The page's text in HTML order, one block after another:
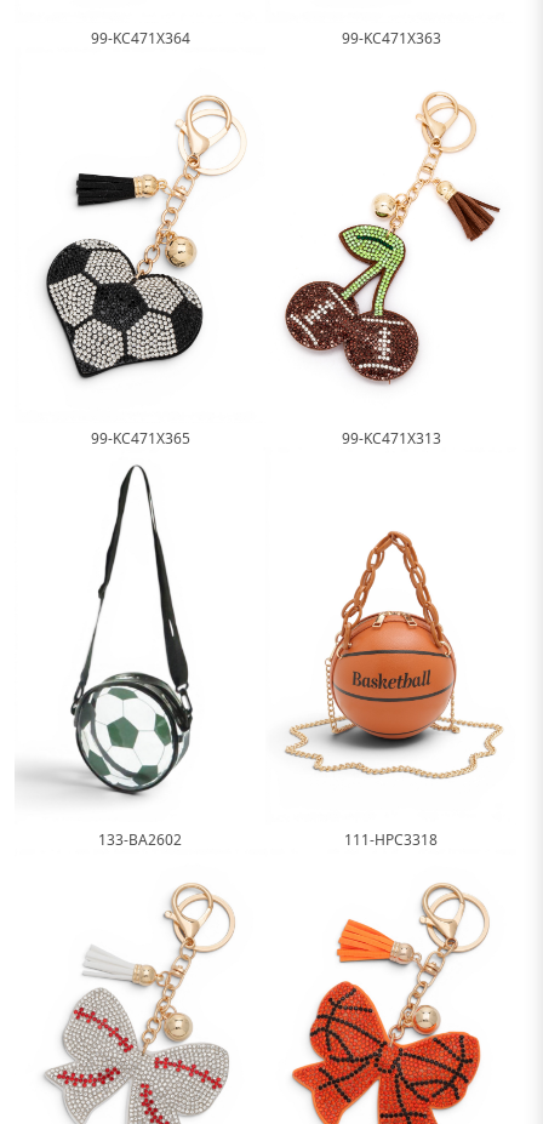
99-KC471X364 99-KC471X363
99-KC471X365 99-KC471X313
133-BA2602 111-HPC3318